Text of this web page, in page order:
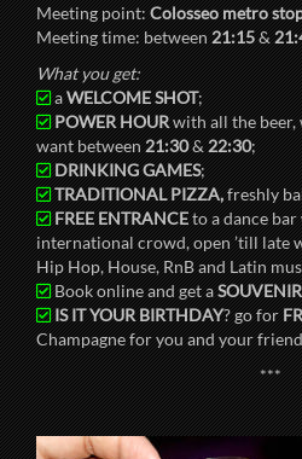
Meeting point:Colosseo metro
Meeting time: between21:15&
What you get:
aWELCOME SHOT;
POWER HOURwith all the beer,
want between21:30&22:30;
DRINKING GAMES;
TRADITIONAL PIZZA,freshly
FREE ENTRANCEto a dance
international crowd, open ’till late
Hip Hop, House, RnB and Latin
Book online and get a
IS IT YOUR BIRTHDAY? go for
Champagne for you and your
***